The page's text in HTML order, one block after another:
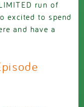
run of
excited to spend
and have a